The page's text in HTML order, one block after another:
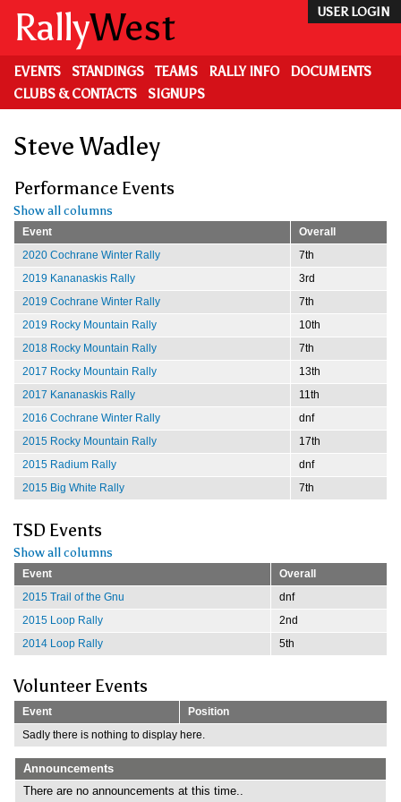
main
content
USER LOGIN
RallyWest
EVENTS STANDINGS TEAMS RALLY INFO
DOCUMENTS
CLUBS & CONTACTS
SIGNUPS
Steve Wadley
Performance Events
Show all columns
Event
Overall
2020 Cochrane Winter Rally
7th
2019 Kananaskis Rally
3rd
2019 Cochrane Winter Rally
7th
2019 Rocky Mountain Rally
10th
2018 Rocky Mountain Rally
7th
2017 Rocky Mountain Rally
13th
2017 Kananaskis Rally
11th
2016 Cochrane Winter Rally
dnf
2015 Rocky Mountain Rally
17th
2015 Radium Rally
dnf
2015 Big White Rally
7th
TSD Events
Show all columns
Event
Overall
2015 Trail of the Gnu
dnf
2015 Loop Rally
2nd
2014 Loop Rally
5th
Volunteer Events
Event
Position
Sadly there is nothing to display here.
Announcements
There are no announcements at this time..